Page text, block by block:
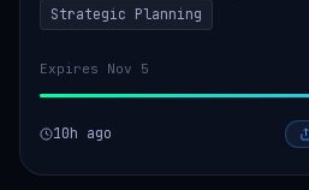
Strategic Planning
Expires Nov 5
10h ago